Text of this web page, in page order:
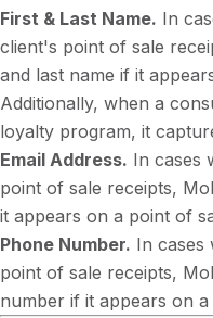
First & Last Name. In
client's point of sale
and last name if it
Additionally, when a
loyalty program, it
Email Address. In cases
point of sale receipts,
it appears on a point of
Phone Number. In cases
point of sale receipts,
number if it appears on